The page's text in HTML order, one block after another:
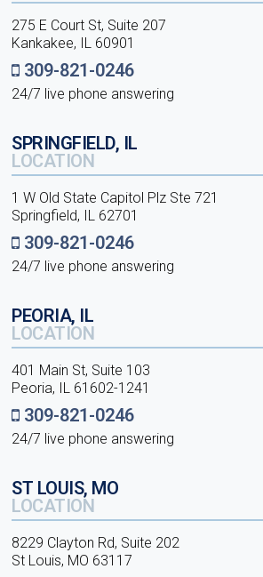
275 E Court St, Suite 207
Kankakee, IL 60901
309-821-0246
24/7 live phone answering
SPRINGFIELD, IL
LOCATION
1 W Old State Capitol Plz Ste 721
Springfield, IL 62701
309-821-0246
24/7 live phone answering
PEORIA, IL
LOCATION
401 Main St, Suite 103
Peoria, IL 61602-1241
309-821-0246
24/7 live phone answering
ST LOUIS, MO
LOCATION
8229 Clayton Rd, Suite 202
St Louis, MO 63117